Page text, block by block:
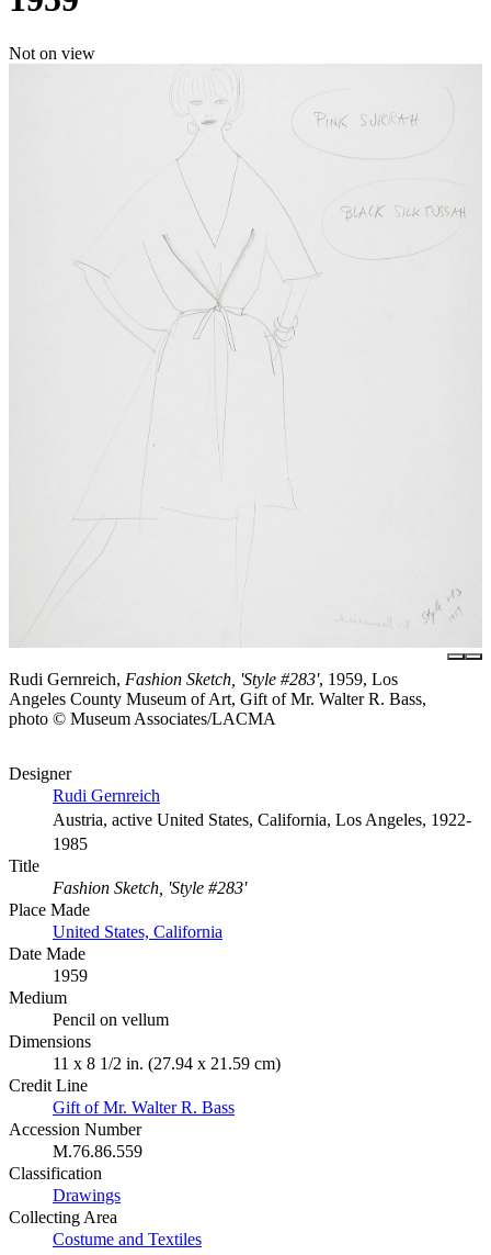
Not on view
Rudi Gernreich, Fashion Sketch, 'Style #283', 1959, Los
Angeles County Museum of Art, Gift of Mr. Walter R. Bass,
photo © Museum Associates/LACMA
Designer
Rudi Gernreich
Austria, active United States, California, Los Angeles, 1922-
1985
Title
Fashion Sketch, 'Style #283'
Place Made
United States, California
Date Made
1959
Medium
Pencil on vellum
Dimensions
11 x 8 1/2 in. (27.94 x 21.59 cm)
Credit Line
Gift of Mr. Walter R. Bass
Accession Number
M.76.86.559
Classification
Drawings
Collecting Area
Costume and Textiles